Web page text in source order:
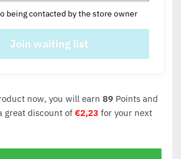
being contacted by the store owner
now, you will earn 89Points and
great discount of €2,23 for your next